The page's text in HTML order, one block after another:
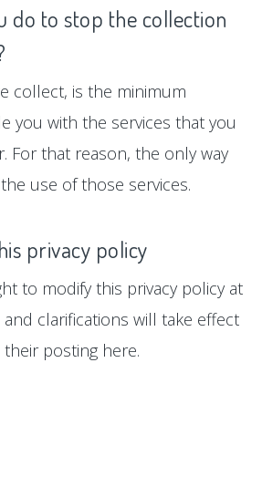
do to stop the collection
collect, is the minimum
you with the services that you
For that reason, the only way
use of those services.
privacy policy
to modify this privacy policy at
and clarifications will take effect
posting here.